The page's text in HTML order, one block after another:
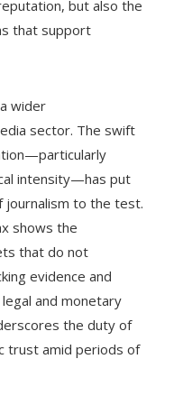
but also the
that support
wider
sector. The swift
intensity—has put
journalism to the test.
shows the
that do not
evidence and
and monetary
the duty of
trust amid periods of